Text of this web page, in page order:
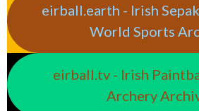
eirball.earth - Irish
World Sports
eirball.tv - Irish
Archery